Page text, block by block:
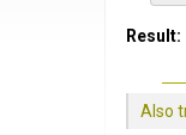
Result:
Also